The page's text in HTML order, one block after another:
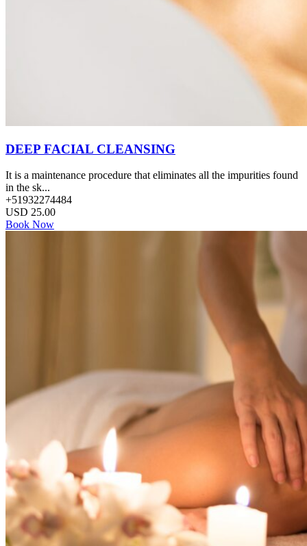
DEEP FACIAL CLEANSING
It is a maintenance procedure that eliminates all the impurities found
in the sk...
+51932274484
USD 25.00
Book Now